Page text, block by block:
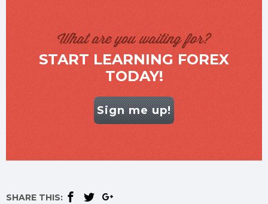
What are you waiting for?
START LEARNING FOREX
TODAY!
Sign me up!
SHARE THIS: